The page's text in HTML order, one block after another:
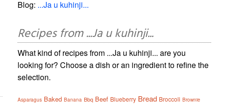
Blog: ...Ja u kuhinji...
Recipes from ...Ja u kuhinji...
What kind of recipes from ...Ja u kuhinji... are you
looking for? Choose a dish or an ingredient to refine the
selection.
Asparagus Baked Banana Bbq Beef Blueberry Bread Broccoli Brownie